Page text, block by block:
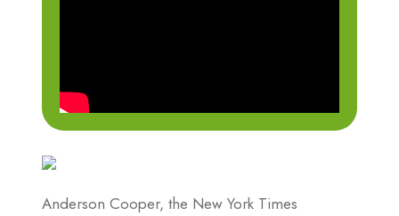
Anderson Cooper, the New York Times